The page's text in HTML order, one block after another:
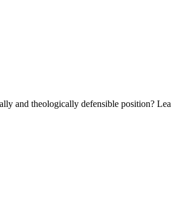
and theologically defensible position?